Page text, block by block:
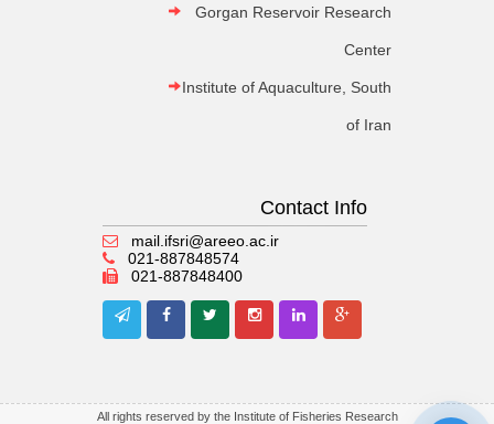
Gorgan Reservoir Research
Center
Institute of Aquaculture, South
of Iran
Contact Info
mail.ifsri@areeo.ac.ir
021-887848574
021-887848400
All rights reserved by the Institute of Fisheries Research